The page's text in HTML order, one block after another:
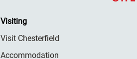
Visiting
Visit Chesterfield
Accommodation